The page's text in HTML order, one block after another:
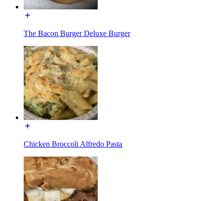
The Bacon Burger Deluxe Burger
Chicken Broccoli Alfredo Pasta